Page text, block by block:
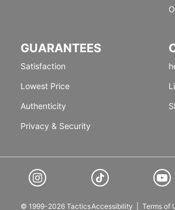
GUARANTEES
Satisfaction
Lowest Price
Authenticity
Privacy & Security
© 1999-2026 TacticsAccessibility Terms of